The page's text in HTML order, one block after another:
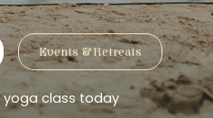
Events & Retreats
yoga class today